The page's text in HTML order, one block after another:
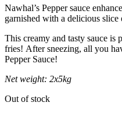
Nawhal’s Pepper sauce
garnished with a delicious slice
This creamy and tasty sauce is
fries! After sneezing, all you
Pepper Sauce!
Net weight: 2x5kg
Out of stock